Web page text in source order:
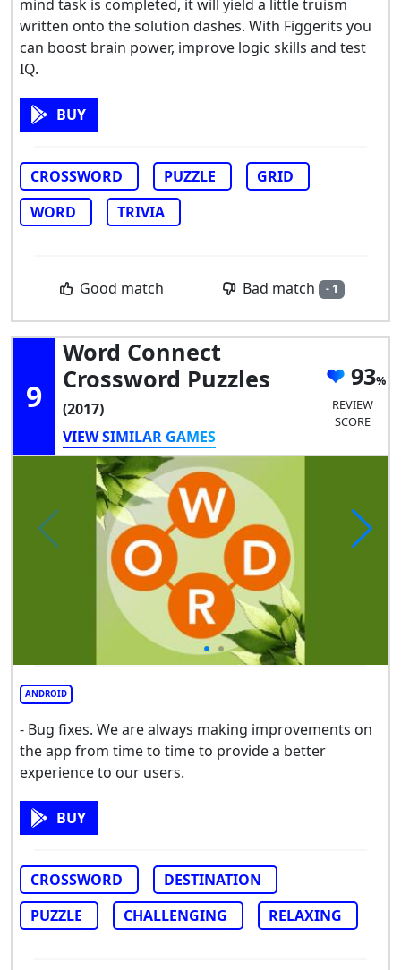
mind task is completed, it will yield a little truism
written onto the solution dashes. With Figgerits you
can boost brain power, improve logic skills and test
IQ.
BUY
CROSSWORD PUZZLE
GRID
WORD
TRIVIA
Good match Bad match - 1
9
Word Connect
Crossword Puzzles
(2017)
VIEW SIMILAR GAMES
93
REVIEW
SCORE
ANDROID
- Bug fixes. We are always making improvements on
the app from time to time to provide a better
experience to our users.
BUY
CROSSWORD
DESTINATION
PUZZLE
CHALLENGING RELAXING